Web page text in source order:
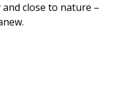
close to nature –